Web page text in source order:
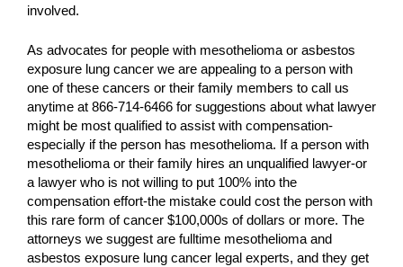
involved.
As advocates for people with mesothelioma or asbestos
exposure lung cancer we are appealing to a person with
one of these cancers or their family members to call us
anytime at 866-714-6466 for suggestions about what lawyer
might be most qualified to assist with compensation-
especially if the person has mesothelioma. If a person with
mesothelioma or their family hires an unqualified lawyer-or
a lawyer who is not willing to put 100% into the
compensation effort-the mistake could cost the person with
this rare form of cancer $100,000s of dollars or more. The
attorneys we suggest are fulltime mesothelioma and
asbestos exposure lung cancer legal experts, and they get